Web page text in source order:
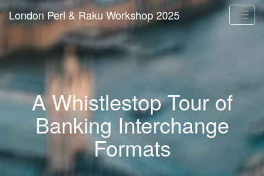
London Perl & Raku Workshop 2025
A Whistlestop Tour of
Banking Interchange
Formats